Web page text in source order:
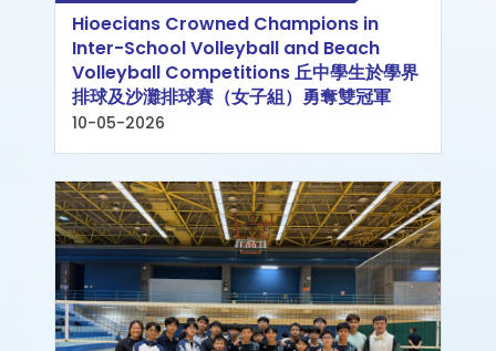
Hioecians Crowned Champions in
Inter-School Volleyball and Beach
Volleyball Competitions 丘中學生於學界
排球及沙灘排球賽（女子組）勇奪雙冠軍
10-05-2026